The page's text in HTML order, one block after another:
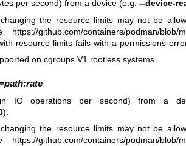
per second) from a device (e.g. --device-
the resource limits may not be
https://github.com/containers/podman/blob/
resource-limits-fails-with-a-permissions-
on cgroups V1 rootless systems.
path:rate
IO operations per second) from a
).
the resource limits may not be
https://github.com/containers/podman/blob/